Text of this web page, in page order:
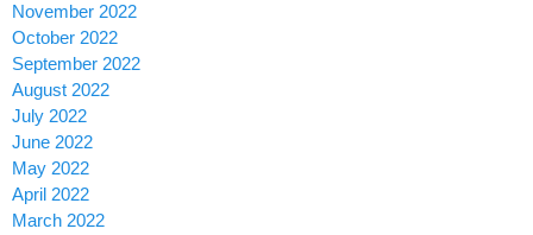
November 2022
October 2022
September 2022
August 2022
July 2022
June 2022
May 2022
April 2022
March 2022